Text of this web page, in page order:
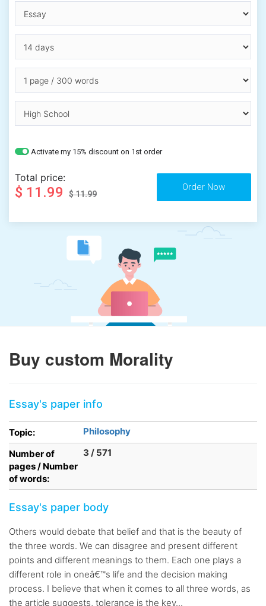
Activate my 15% discount on 1st order
Total price:
$ 11.99 $ 11.99
Buy custom Morality
Essay's paper info
Topic:
Philosophy
Number of
pages / Number
of words:
3 / 571
Essay's paper body
Others would debate that belief and that is the beauty of
the three words. We can disagree and present different
points and different meanings to them. Each one plays a
different role in oneâ€™s life and the decision making
process. I believe that when it comes to all three words, as
the article suggests, tolerance is the key...